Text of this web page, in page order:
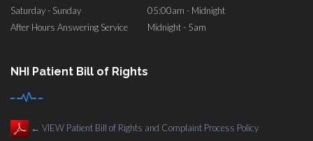
Saturday - Sunday
05:00am - Midnight
After Hours Answering Service
Midnight - 5am
NHI Patient Bill of Rights
← VIEW Patient Bill of Rights and Complaint Process Policy